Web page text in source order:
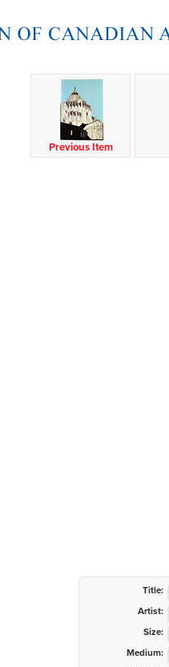
Previous Item
Title:
Artist:
Size:
Medium: